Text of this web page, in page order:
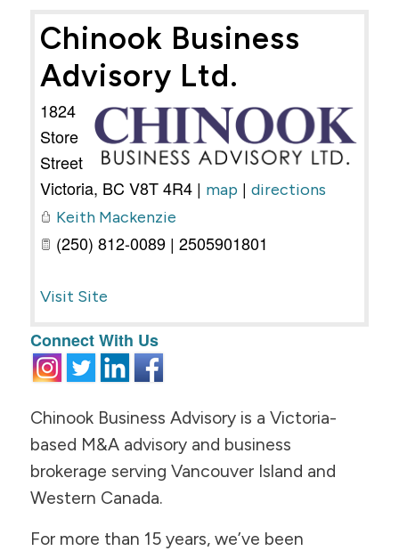
Chinook Business
Advisory Ltd.
1824
Store
Street
Victoria, BC V8T 4R4| map | directions
Keith Mackenzie
(250) 812-0089 | 2505901801
Visit Site
Connect With Us
Chinook Business Advisory is a Victoria-
based M&A advisory and business
brokerage serving Vancouver Island and
Western Canada.
For more than 15 years, we’ve been